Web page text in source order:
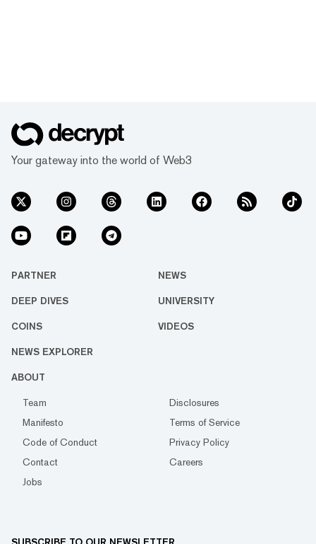
Your gateway into the world of Web3
PARTNER NEWS
DEEP DIVES UNIVERSITY
COINS VIDEOS
NEWS EXPLORER
ABOUT
Team
Disclosures
Manifesto
Terms of Service
Code of Conduct
Privacy Policy
Contact
Careers
Jobs